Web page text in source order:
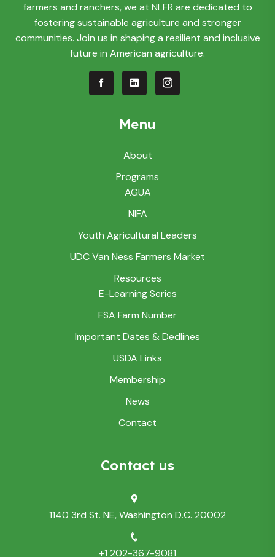
farmers and ranchers, we at NLFR are dedicated to
fostering sustainable agriculture and stronger
communities. Join us in shaping a resilient and inclusive
future in American agriculture.
Menu
About
Programs
AGUA
NIFA
Youth Agricultural Leaders
UDC Van Ness Farmers Market
Resources
E-Learning Series
FSA Farm Number
Important Dates & Dedlines
USDA Links
Membership
News
Contact
Contact us
1140 3rd St. NE, Washington D.C. 20002
+1 202-367-9081